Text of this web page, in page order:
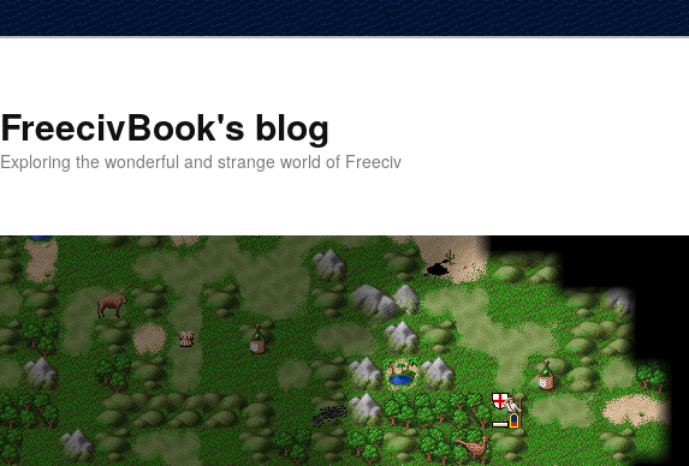
FreecivBook's blog
Exploring the wonderful and strange world of Freeciv